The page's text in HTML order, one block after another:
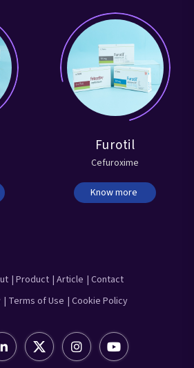
Furotil
Cefuroxime
Know more
| Product | Article | Contact
| Terms of Use | Cookie Policy